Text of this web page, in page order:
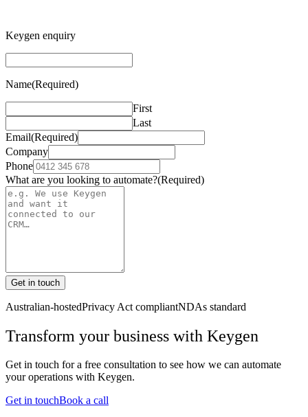
Keygen enquiry
Name(Required)
First
Last
Email(Required)
Company
Phone
What are you looking to automate?(Required)
Get in touch
Australian-hostedPrivacy Act compliantNDAs standard
Transform your business with Keygen
Get in touch for a free consultation to see how we can automate
your operations with Keygen.
Get in touchBook a call